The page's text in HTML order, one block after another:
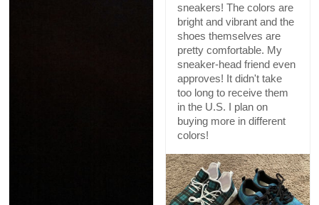
sneakers! The colors are
bright and vibrant and the
shoes themselves are
pretty comfortable. My
sneaker-head friend even
approves! It didn't take
too long to receive them
in the U.S. I plan on
buying more in different
colors!